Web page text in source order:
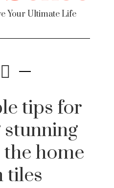
Your Ultimate Life
tips for
home
tiles